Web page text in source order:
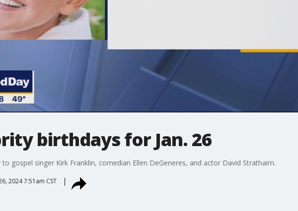
birthdays for Jan. 26
to gospel singer Kirk Franklin, comedian Ellen DeGeneres, and actor David Strathairn.
2024 7:51am CST